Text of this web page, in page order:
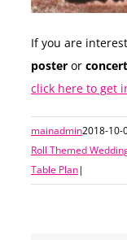
If you are
poster or
click here to get
mainadmin2018-10-
Roll Themed
Table Plan|